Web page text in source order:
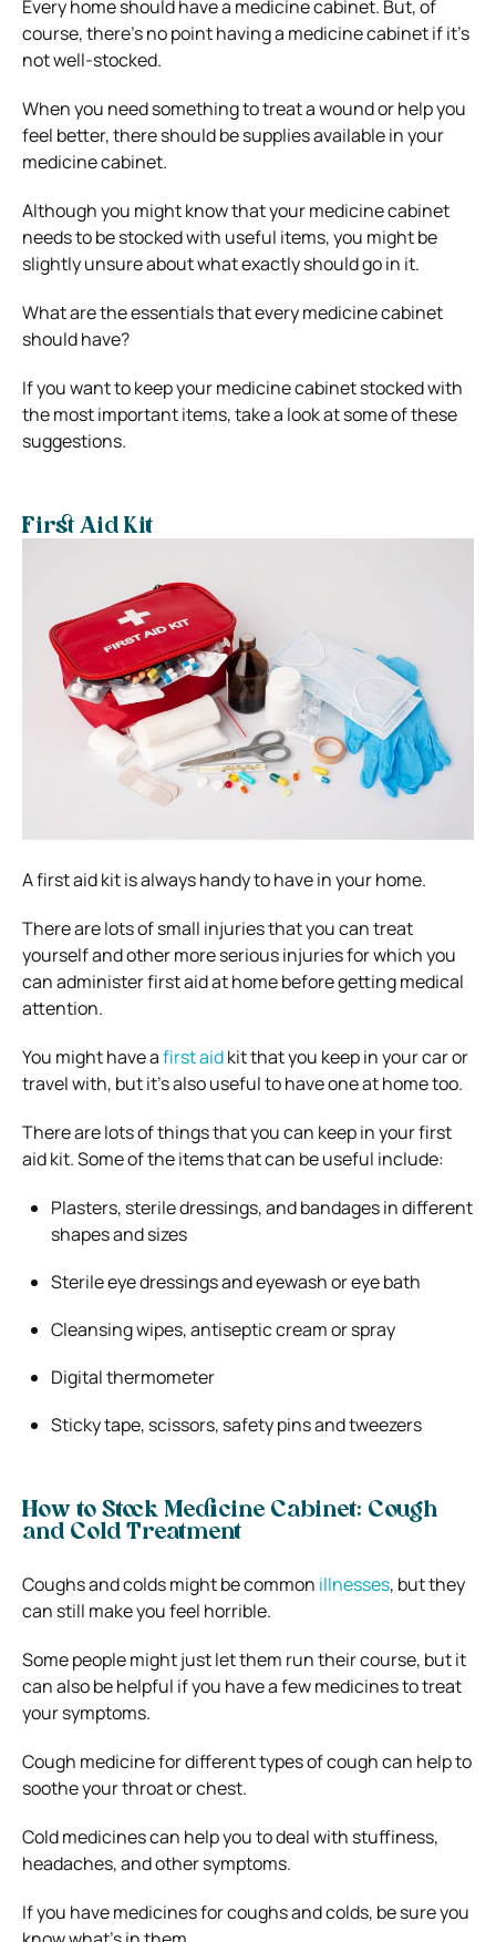
Every home should have a medicine cabinet. But, of
course, there’s no point having a medicine cabinet if it’s
not well-stocked.
When you need something to treat a wound or help you
feel better, there should be supplies available in your
medicine cabinet.
Although you might know that your medicine cabinet
needs to be stocked with useful items, you might be
slightly unsure about what exactly should go in it.
What are the essentials that every medicine cabinet
should have?
If you want to keep your medicine cabinet stocked with
the most important items, take a look at some of these
suggestions.
First Aid Kit
A first aid kit is always handy to have in your home.
There are lots of small injuries that you can treat
yourself and other more serious injuries for which you
can administer first aid at home before getting medical
attention.
You might have afirst aidkit that you keep in your car or
travel with, but it’s also useful to have one at home too.
There are lots of things that you can keep in your first
aid kit. Some of the items that can be useful include:
Plasters, sterile dressings, and bandages in different
shapes and sizes
Sterile eye dressings and eyewash or eye bath
Cleansing wipes, antiseptic cream or spray
Digital thermometer
Sticky tape, scissors, safety pins and tweezers
How to Stock Medicine Cabinet: Cough
and Cold Treatment
Coughs and colds might be common illnesses, but they
can still make you feel horrible.
Some people might just let them run their course, but it
can also be helpful if you have a few medicines to treat
your symptoms.
Cough medicine for different types of cough can help to
soothe your throat or chest.
Cold medicines can help you to deal with stuffiness,
headaches, and other symptoms.
If you have medicines for coughs and colds, be sure you